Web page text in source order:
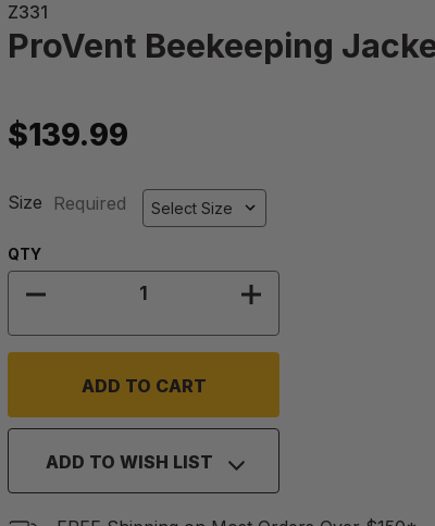
Z331
ProVent Beekeeping
$139.99
Size Required
Quantity:
QTY
DECREASE QUANTITY OF PROVENT
INCREASE
ADD TO WISH LIST